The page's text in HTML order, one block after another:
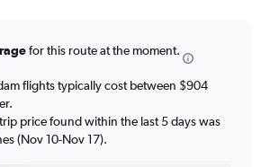
for this route at the moment.
flights typically cost between $904
price found within the last 5 days was
(Nov 10-Nov 17).